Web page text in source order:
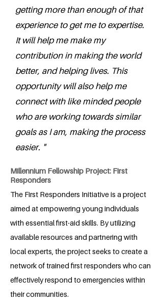
getting more than enough of that
experience to get me to expertise.
It will help me make my
contribution in making the world
better, and helping lives. This
opportunity will also help me
connect with like minded people
who are working towards similar
goals as I am, making the process
easier. "
Millennium Fellowship Project: First
Responders
The First Responders Initiative is a project
aimed at empowering young individuals
with essential first-aid skills. By utilizing
available resources and partnering with
local experts, the project seeks to create a
network of trained first responders who can
effectively respond to emergencies within
their communities.